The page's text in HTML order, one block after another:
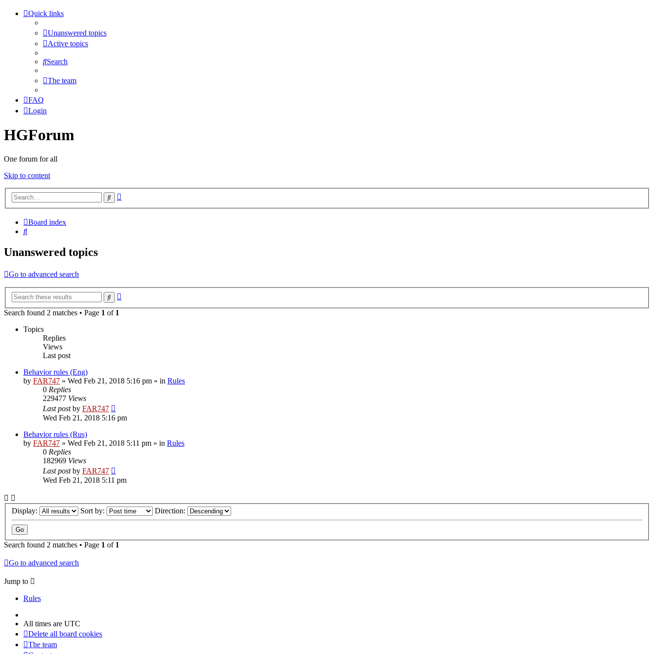
Quick links
Unanswered topics
Active topics
Search
The team
FAQ
Login
HGForum
One forum for all
Skip to content
Search
Board index
Search
Unanswered topics
Go to advanced search
Search
Search found 2 matches • Page 1 of 1
Topics
Replies
Views
Last post
Behavior rules (Eng)
by FAR747 » Wed Feb 21, 2018 5:16 pm » in Rules
0 Replies
229477 Views
Last postby FAR747
Wed Feb 21, 2018 5:16 pm
Behavior rules (Rus)
by FAR747 » Wed Feb 21, 2018 5:11 pm » in Rules
0 Replies
182969 Views
Last postby FAR747
Wed Feb 21, 2018 5:11 pm
Display: Sort by: Direction:
Search found 2 matches • Page 1 of 1
Go to advanced search
Jump to
Rules
All times are UTC
Delete all board cookies
The team